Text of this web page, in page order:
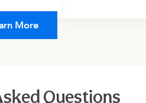
More
Questions